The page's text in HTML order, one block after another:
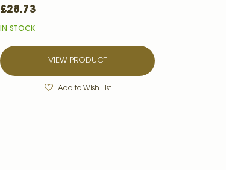
£28.73
IN STOCK
VIEW PRODUCT
Add to Wish List